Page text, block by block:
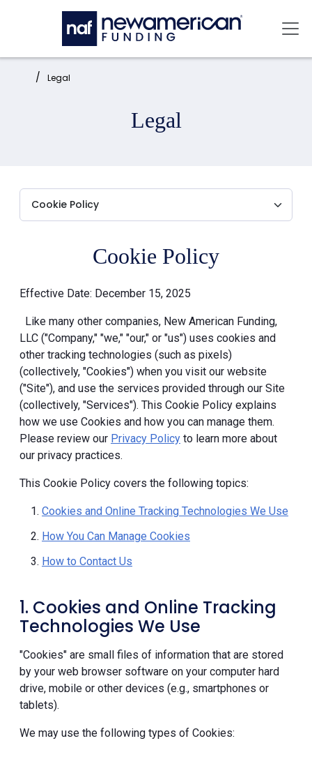
Skip to main content
Home: Legal
Legal
Cookie Policy
Effective Date: December 15, 2025
Like many other companies, New American Funding,
LLC ("Company," "we," "our," or "us") uses cookies and
other tracking technologies (such as pixels)
(collectively, "Cookies") when you visit our website
("Site"), and use the services provided through our Site
(collectively, "Services"). This Cookie Policy explains
how we use Cookies and how you can manage them.
Please review our Privacy Policy to learn more about
our privacy practices.
This Cookie Policy covers the following topics:
Cookies and Online Tracking Technologies We Use
How You Can Manage Cookies
How to Contact Us
1. Cookies and Online Tracking
Technologies We Use
"Cookies" are small files of information that are stored
by your web browser software on your computer hard
drive, mobile or other devices (e.g., smartphones or
tablets).
We may use the following types of Cookies: